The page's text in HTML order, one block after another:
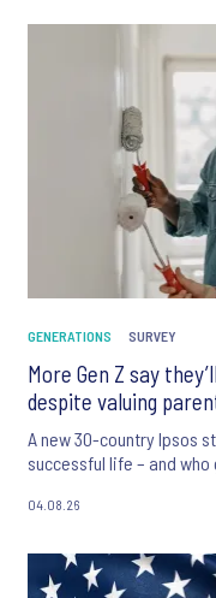
GENERATIONS SURVEY
More Gen Z say
despite valuing
A new 30-country Ipsos
successful life – and
04.08.26